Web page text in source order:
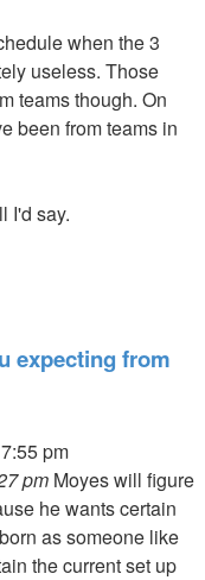
when the 3
useless. Those
teams though. On
been from teams in
I'd say.
expecting from
pm
pm Moyes will figure
he wants certain
as someone like
the current set up